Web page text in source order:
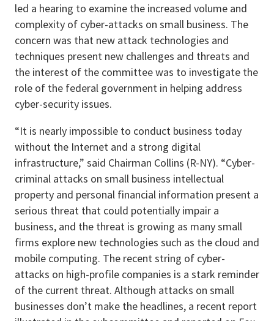
led a hearing to examine the increased volume and
complexity of cyber-attacks on small business. The
concern was that new attack technologies and
techniques present new challenges and threats and
the interest of the committee was to investigate the
role of the federal government in helping address
cyber-security issues.
“It is nearly impossible to conduct business today
without the Internet and a strong digital
infrastructure,” said Chairman Collins (R-NY). “Cyber-
criminal attacks on small business intellectual
property and personal financial information present a
serious threat that could potentially impair a
business, and the threat is growing as many small
firms explore new technologies such as the cloud and
mobile computing. The recent string of cyber-
attacks on high-profile companies is a stark reminder
of the current threat. Although attacks on small
businesses don’t make the headlines, a recent report